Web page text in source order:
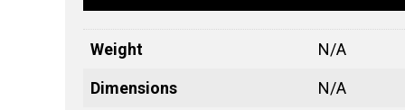
Weight N/A
Dimensions N/A